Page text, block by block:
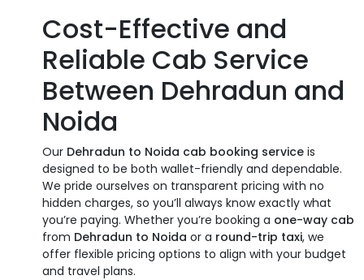
Cost-Effective and
Reliable Cab Service
Between Dehradun and
Noida
Our Dehradun to Noida cab booking service is
designed to be both wallet-friendly and dependable.
We pride ourselves on transparent pricing with no
hidden charges, so you’ll always know exactly what
you’re paying. Whether you’re booking a one-way cab
from Dehradun to Noida or a round-trip taxi, we
offer flexible pricing options to align with your budget
and travel plans.